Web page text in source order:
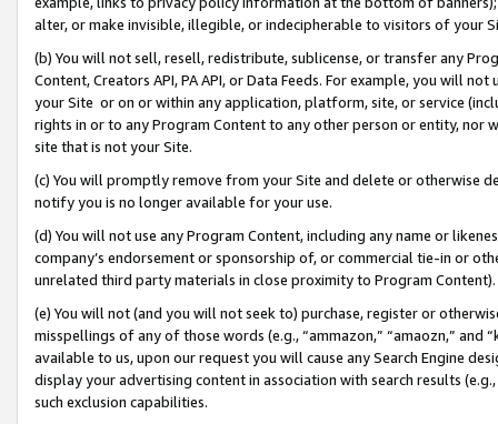
alter, or make invisible, illegible, or indecipherable to visitors of your
(b) You will not sell, resell, redistribute, sublicense, or transfer any
Content, Creators API, PA API, or Data Feeds. For example, you will
your Site or on or within any application, platform, site, or service
rights in or to any Program Content to any other person or entity, nor
site that is not your Site.
(c) You will promptly remove from your Site and delete or otherwise
notify you is no longer available for your use.
(d) You will not use any Program Content, including any name or
company’s endorsement or sponsorship of, or commercial tie-in or
unrelated third party materials in close proximity to Program Content).
(e) You will not (and you will not seek to) purchase, register or
misspellings of any of those words (e.g., “ammazon,” “amaozn,” and
available to us, upon our request you will cause any Search Engine
display your advertising content in association with search results
such exclusion capabilities.